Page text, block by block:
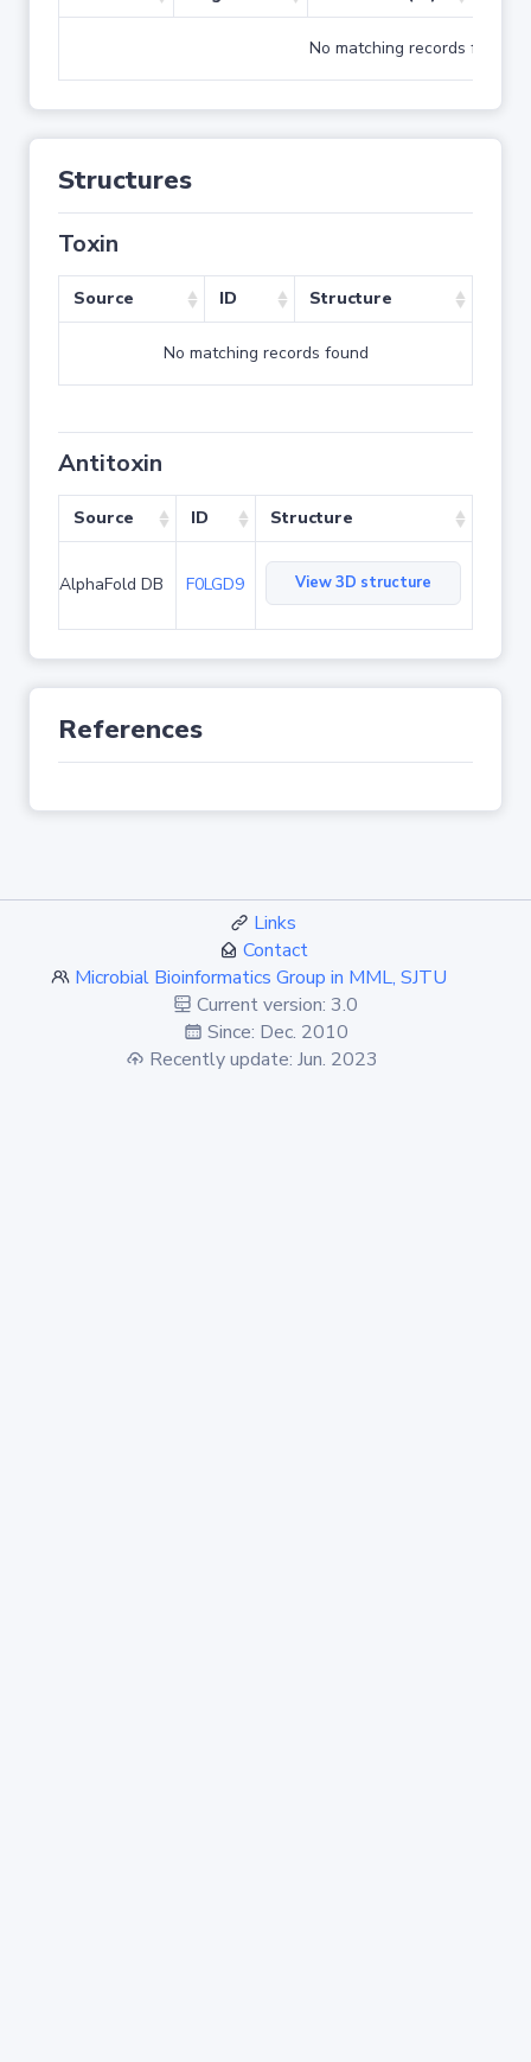
No matching records found
Structures
Toxin
Source ID Structure
No matching records found
Antitoxin
Source ID Structure
AlphaFold DB F0LGD9 View 3D structure
References
Links
Contact
Microbial Bioinformatics Group in MML, SJTU
Current version: 3.0
Since: Dec. 2010
Recently update: Jun. 2023